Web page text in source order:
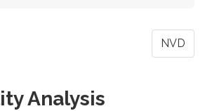
NVD
Analysis